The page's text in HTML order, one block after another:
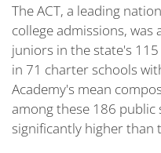
The ACT, a leading
college admissions,
juniors in the state's
in 71 charter schools
Academy's mean
among these 186 public
significantly higher than